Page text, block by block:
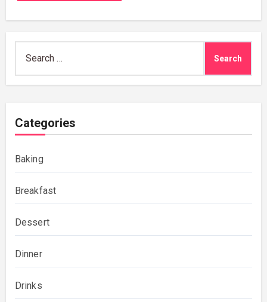
for:
Categories
Baking
Breakfast
Dessert
Dinner
Drinks